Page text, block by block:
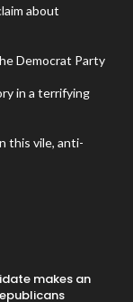
about
Democrat Party
in a terrifying
this vile, anti-
makes an